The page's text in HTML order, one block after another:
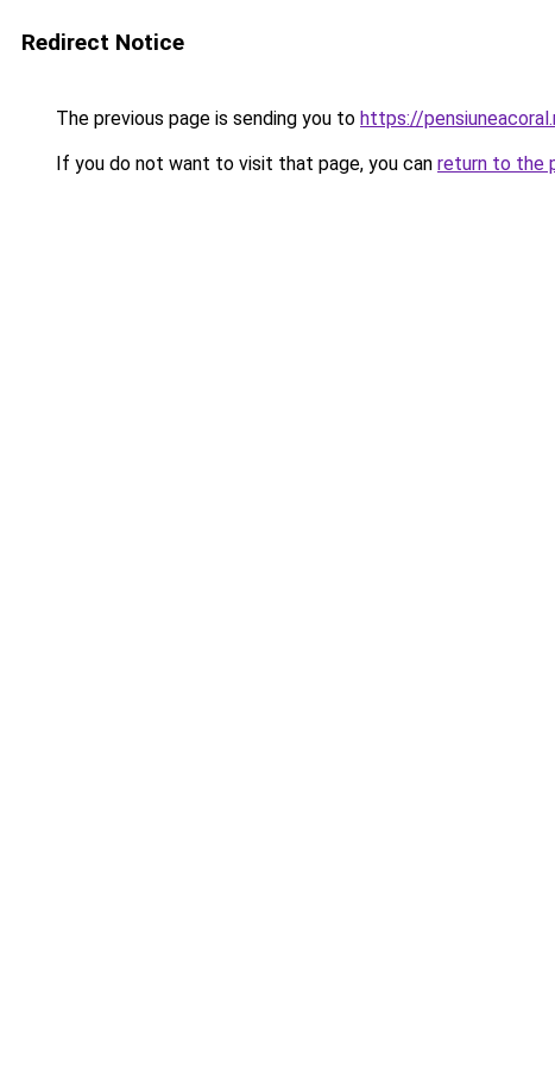
Redirect Notice
The previous page is sending you to https://
If you do not want to visit that page, you can return to the